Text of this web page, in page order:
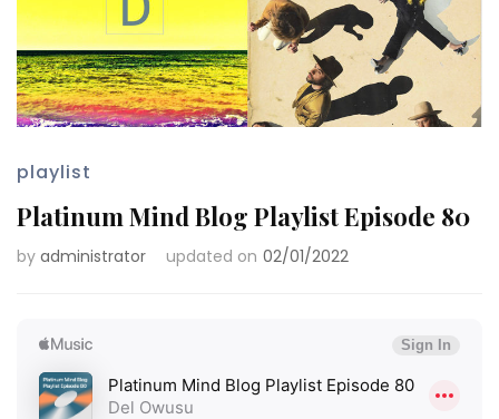
playlist
Platinum Mind Blog Playlist Episode 80
by administrator updated on 02/01/2022